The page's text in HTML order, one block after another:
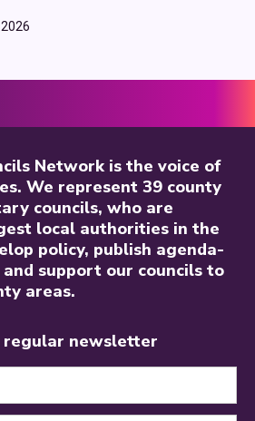
Network is the voice of
We represent 39 county
councils, who are
local authorities in the
policy, publish agenda-
support our councils to
areas.
regular newsletter